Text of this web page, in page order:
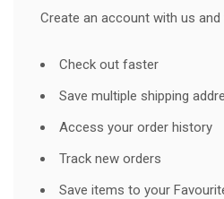
Create an account with us and
Check out faster
Save multiple shipping
Access your order history
Track new orders
Save items to your